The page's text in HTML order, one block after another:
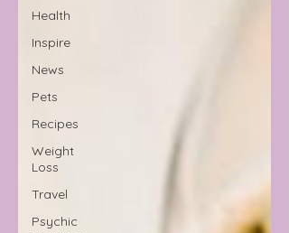
Health
Inspire
News
Pets
Recipes
Weight
Loss
Travel
Psychic